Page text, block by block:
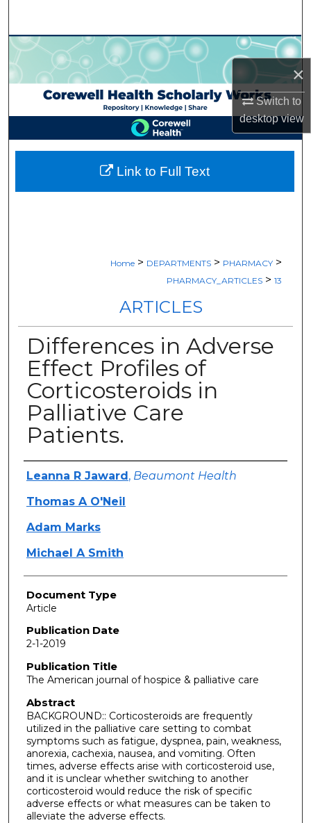
×
Switch to
desktopview
Browse Collections
My Account
About
Digital Commons Network™
Home > DEPARTMENTS > PHARMACY >
PHARMACY_ARTICLES > 13
ARTICLES
Differences in Adverse
Effect Profiles of
Corticosteroids in
Palliative Care
Patients.
Authors
Leanna R Jaward, Beaumont Health
Thomas A O'Neil
Adam Marks
Michael A Smith
Document Type
Article
Publication Date
2-1-2019
Publication Title
The American journal of hospice & palliative care
Abstract
BACKGROUND:: Corticosteroids are frequently
utilized in the palliative care setting to combat
symptoms such as fatigue, dyspnea, pain, weakness,
anorexia, cachexia, nausea, and vomiting. Often
times, adverse effects arise with corticosteroid use,
and it is unclear whether switching to another
corticosteroid would reduce the risk of specific
adverse effects or what measures can be taken to
alleviate the adverse effects.
Link to Full Text